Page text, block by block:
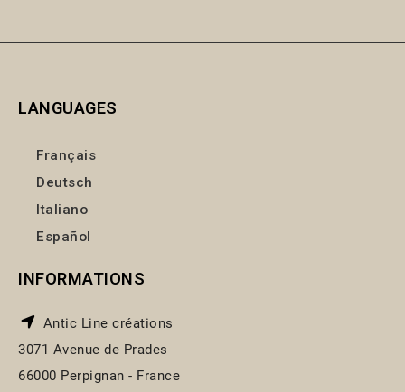
LANGUAGES
Français
Deutsch
Italiano
Español
INFORMATIONS
Antic Line créations
3071 Avenue de Prades
66000 Perpignan - France